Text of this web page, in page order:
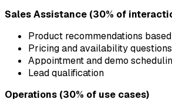
Sales Assistance (30% of
Product recommendations
Pricing and availability questions
Appointment and demo
Lead qualification
Operations (30% of use cases)